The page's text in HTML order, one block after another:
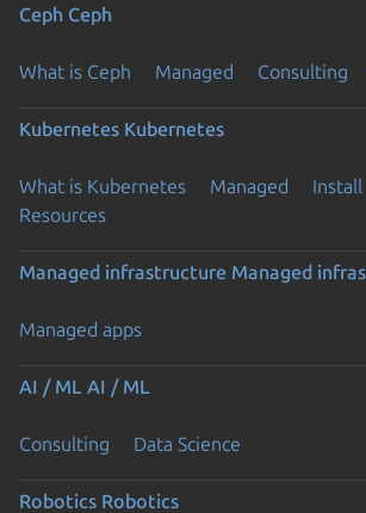
Ceph Ceph
What is Ceph Managed Consulting
Kubernetes Kubernetes
What is Kubernetes Managed Install
Resources
Managed infrastructure Managed
Managed apps
AI / ML AI / ML
Consulting Data Science
Robotics Robotics